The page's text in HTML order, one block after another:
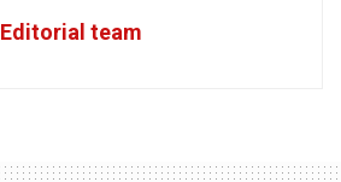
Editorial team